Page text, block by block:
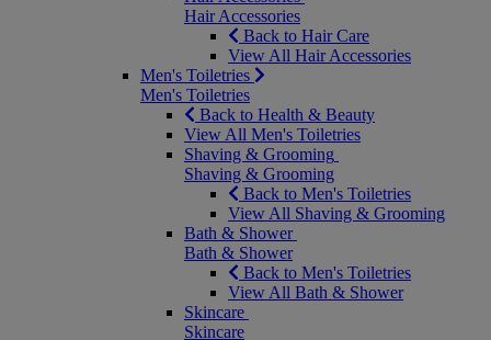
Hair Accessories
Back to Hair Care
View All Hair Accessories
Men's Toiletries
Men's Toiletries
Back to Health & Beauty
View All Men's Toiletries
Shaving & Grooming
Shaving & Grooming
Back to Men's Toiletries
View All Shaving & Grooming
Bath & Shower
Bath & Shower
Back to Men's Toiletries
View All Bath & Shower
Skincare
Skincare